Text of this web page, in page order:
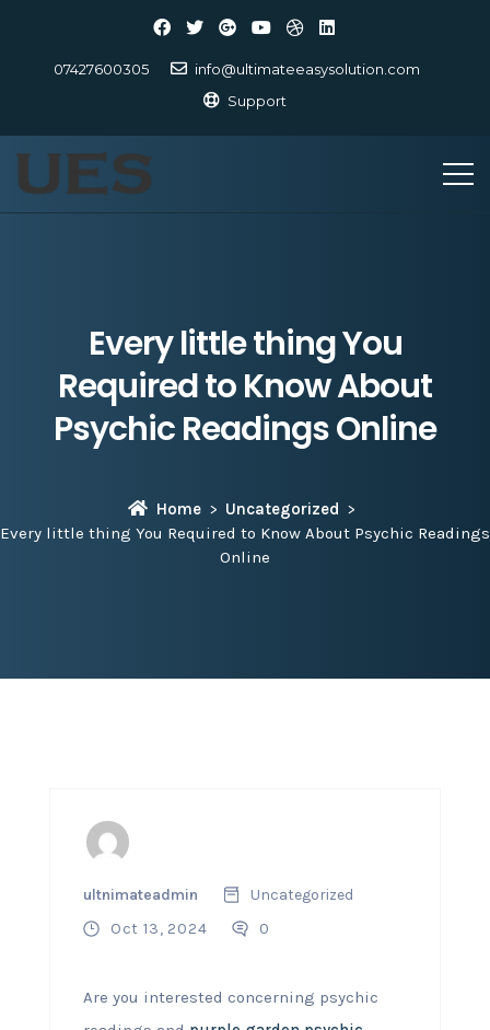
07427600305
info@ultimateeasysolution.com
Support
Every little thing You
Required to Know About
Psychic Readings Online
Home
Uncategorized
Every little thing You Required to Know About Psychic Readings
Online
ultnimateadmin
Uncategorized
Oct 13, 2024
0
Are you interested concerning psychic